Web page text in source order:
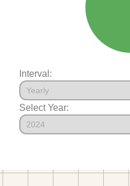
Interval:
Select Year: